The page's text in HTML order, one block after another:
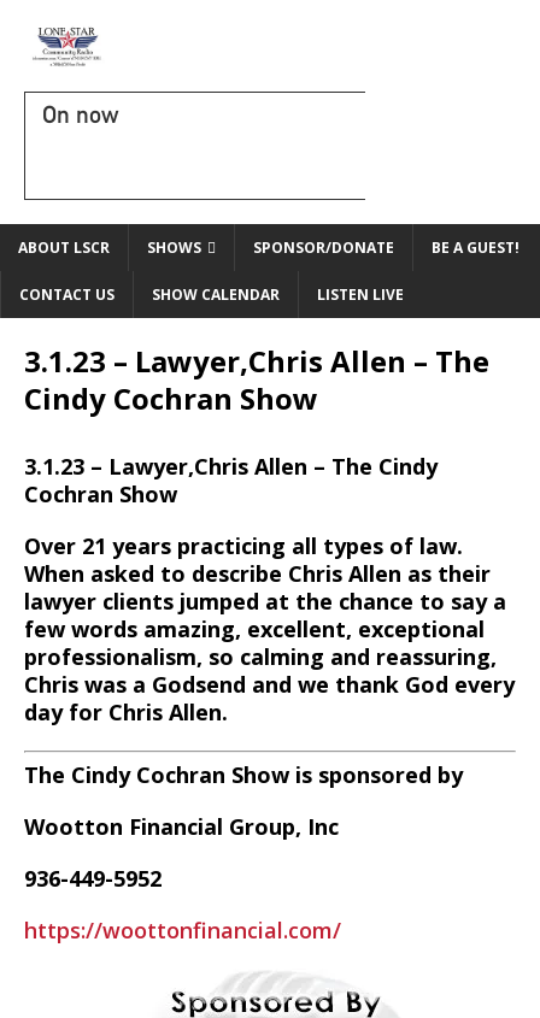
On now
ABOUT LSCR SHOWS SPONSOR/DONATE BE A GUEST!
CONTACT US SHOW CALENDAR LISTEN LIVE
3.1.23 – Lawyer,Chris Allen – The
Cindy Cochran Show
3.1.23 – Lawyer,Chris Allen – The Cindy
Cochran Show
Over 21 years practicing all types of law.
When asked to describe Chris Allen as their
lawyer clients jumped at the chance to say a
few words amazing, excellent, exceptional
professionalism, so calming and reassuring,
Chris was a Godsend and we thank God every
day for Chris Allen.
The Cindy Cochran Show is sponsored by
Wootton Financial Group, Inc
936-449-5952
https://woottonfinancial.com/